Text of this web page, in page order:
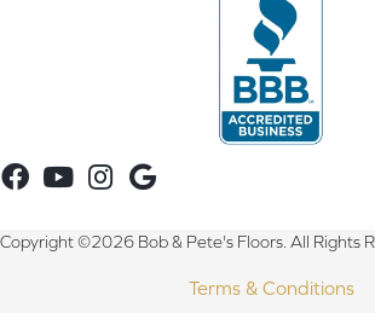
Copyright ©2026 Bob & Pete's Floors. All Rights
Terms & Conditions